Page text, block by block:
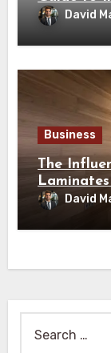
David
Business
The
David
for: